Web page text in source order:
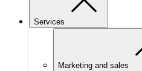
Services
Marketing and sales